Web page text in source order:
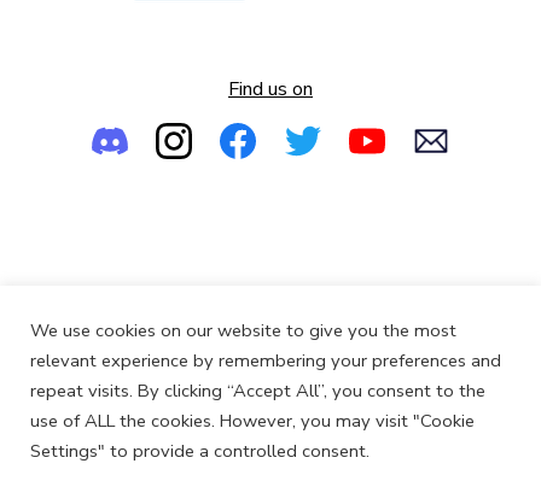
Find us on
Empowering the Next Generation of Women in Audio
© 2013-2026SoundGirls.org
We use cookies on our website to give you the most
relevant experience by remembering your preferences and
repeat visits. By clicking “Accept All”, you consent to the
use of ALL the cookies. However, you may visit "Cookie
Settings" to provide a controlled consent.